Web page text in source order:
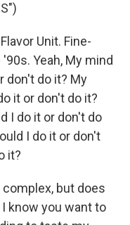
Unit. Fine-
Yeah, My mind
don't do it? My
it or don't do it?
I do it or don't do
I do it or don't
it?
but does
know you want to